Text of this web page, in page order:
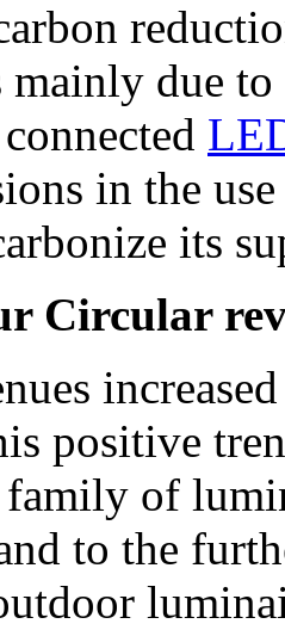
due to
in the
its
Circular
positive
family of
to the